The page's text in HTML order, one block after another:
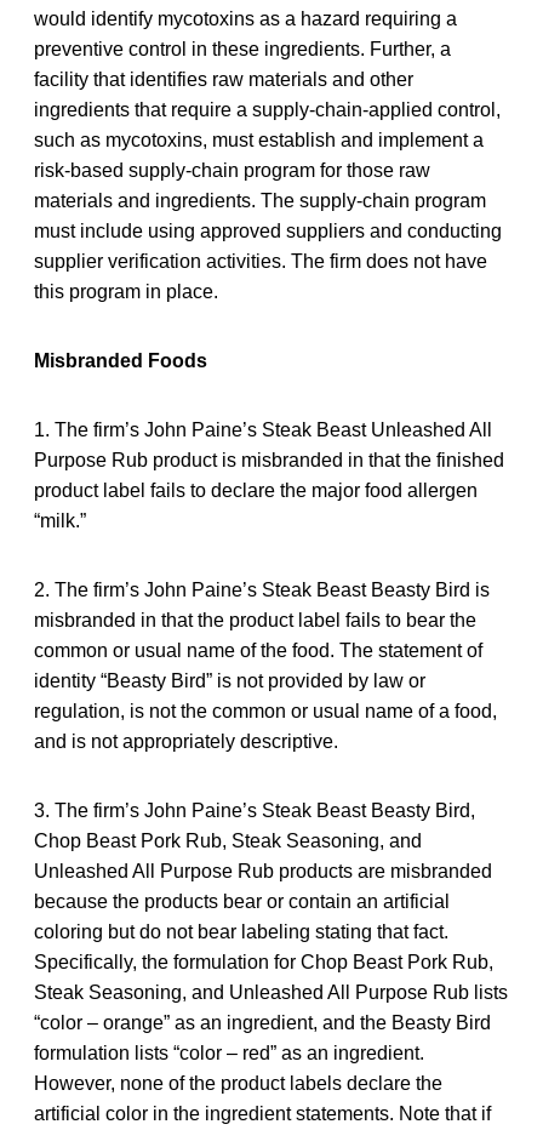
would identify mycotoxins as a hazard requiring a
preventive control in these ingredients. Further, a
facility that identifies raw materials and other
ingredients that require a supply-chain-applied control,
such as mycotoxins, must establish and implement a
risk-based supply-chain program for those raw
materials and ingredients. The supply-chain program
must include using approved suppliers and conducting
supplier verification activities. The firm does not have
this program in place.
Misbranded Foods
1. The firm’s John Paine’s Steak Beast Unleashed All
Purpose Rub product is misbranded in that the finished
product label fails to declare the major food allergen
“milk.”
2. The firm’s John Paine’s Steak Beast Beasty Bird is
misbranded in that the product label fails to bear the
common or usual name of the food. The statement of
identity “Beasty Bird” is not provided by law or
regulation, is not the common or usual name of a food,
and is not appropriately descriptive.
3. The firm’s John Paine’s Steak Beast Beasty Bird,
Chop Beast Pork Rub, Steak Seasoning, and
Unleashed All Purpose Rub products are misbranded
because the products bear or contain an artificial
coloring but do not bear labeling stating that fact.
Specifically, the formulation for Chop Beast Pork Rub,
Steak Seasoning, and Unleashed All Purpose Rub lists
“color – orange” as an ingredient, and the Beasty Bird
formulation lists “color – red” as an ingredient.
However, none of the product labels declare the
artificial color in the ingredient statements. Note that if